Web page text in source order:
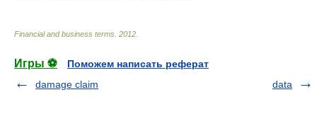
Financial and business terms 2012
Игры ⚽
Поможем написать реферат
damage claim
data